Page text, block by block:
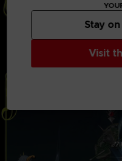
THRILLING BATTLES
Play with up to 3
powerful opponents in
hundreds of special
Visit
Stay